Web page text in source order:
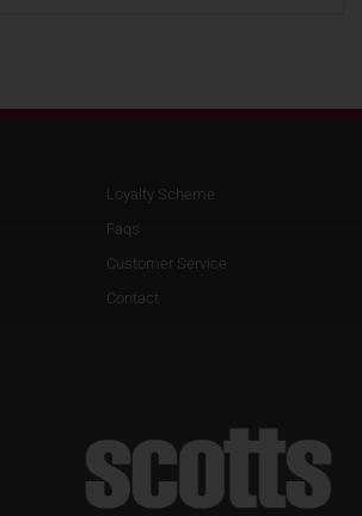
Loyalty Scheme
Faqs
Customer Service
Contact